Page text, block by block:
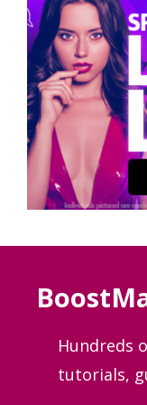
Hundreds
tutorials,